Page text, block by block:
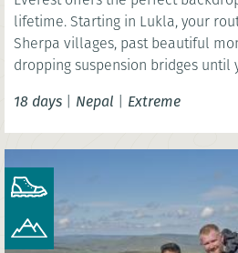
lifetime. Starting in Lukla, your route will take you
Sherpa villages, past beautiful
dropping suspension bridges until
option to wonder at the scenery below the
Kala Patthar before celebrating
18 days | Nepal | Extreme